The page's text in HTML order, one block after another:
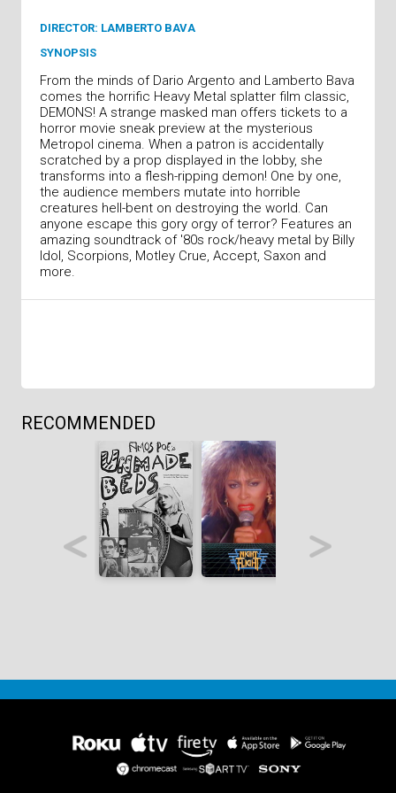
DIRECTOR: LAMBERTO BAVA
SYNOPSIS
From the minds of Dario Argento and Lamberto Bava
comes the horrific Heavy Metal splatter film classic,
DEMONS! A strange masked man offers tickets to a
horror movie sneak preview at the mysterious
Metropol cinema. When a patron is accidentally
scratched by a prop displayed in the lobby, she
transforms into a flesh-ripping demon! One by one,
the audience members mutate into horrible
creatures hell-bent on destroying the world. Can
anyone escape this gory orgy of terror? Features an
amazing soundtrack of '80s rock/heavy metal by Billy
Idol, Scorpions, Motley Crue, Accept, Saxon and
more.
RECOMMENDED